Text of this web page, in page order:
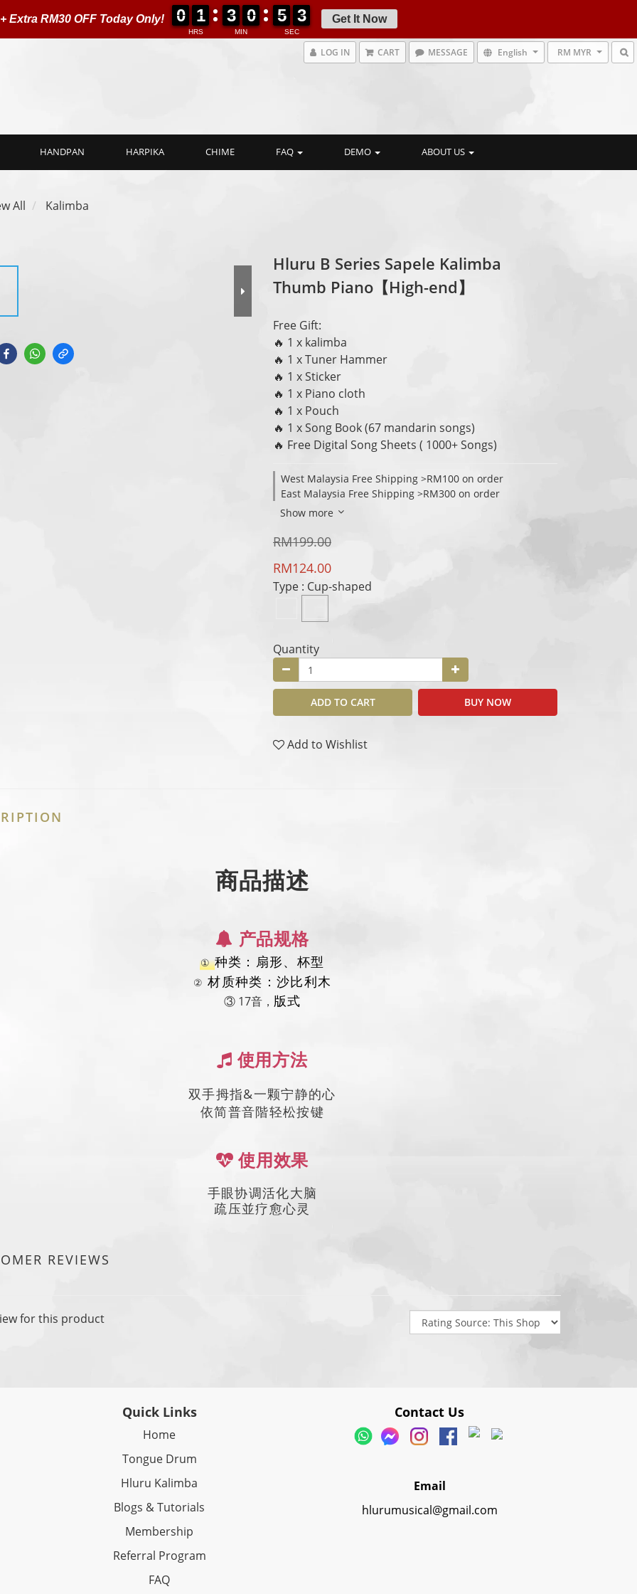
LOG IN CART MESSAGE English RM MYR
HANDPAN HARPIKA CHIME FAQ DEMO ABOUT US
All Kalimba
Hluru B Series Sapele Kalimba
Thumb Piano【High-end】
Free Gift:
🔥 1 x kalimba
🔥 1 x Tuner Hammer
🔥 1 x Sticker
🔥 1 x Piano cloth
🔥 1 x Pouch
🔥 1 x Song Book (67 mandarin songs)
🔥 Free Digital Song Sheets ( 1000+ Songs)
West Malaysia Free Shipping >RM100 on order
East Malaysia Free Shipping >RM300 on order
Show more
RM199.00
RM124.00
Type : Cup-shaped
Quantity
ADD TO CART BUY NOW
Add to Wishlist
商品描述
产品规格
①种类：扇形、杯型
② 材质种类：沙比利木
③ 17音， 版式
使用方法
双手拇指&一颗宁静的心
依简普音階轻松按键
使用效果
手眼协调活化大脑
疏压並疗愈心灵
REVIEWS
for this product
Quick Links
Home
Tongue Drum
Hluru Kalimba
Blogs & Tutorials
Membership
Referral Program
FAQ
Contact Us
Email
hlurumusical@gmail.com
Extra RM30 OFF Today Only!
HRS
0
0
0
0 1
1
1
1
MIN
3
3
3
3 0
0
0
0
SEC
5
5
5
5 0
0
3
3
2 Get It Now